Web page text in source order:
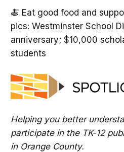
🍝 Eat good food and
pics: Westminster School
anniversary; $10,000
students
Helping you better
participate in the TK-12
in Orange County.